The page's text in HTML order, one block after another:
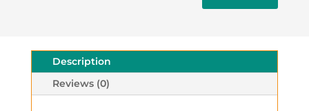
Description
Reviews (0)